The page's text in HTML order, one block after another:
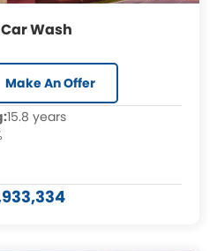
Wash
Make An Offer
15.8 years